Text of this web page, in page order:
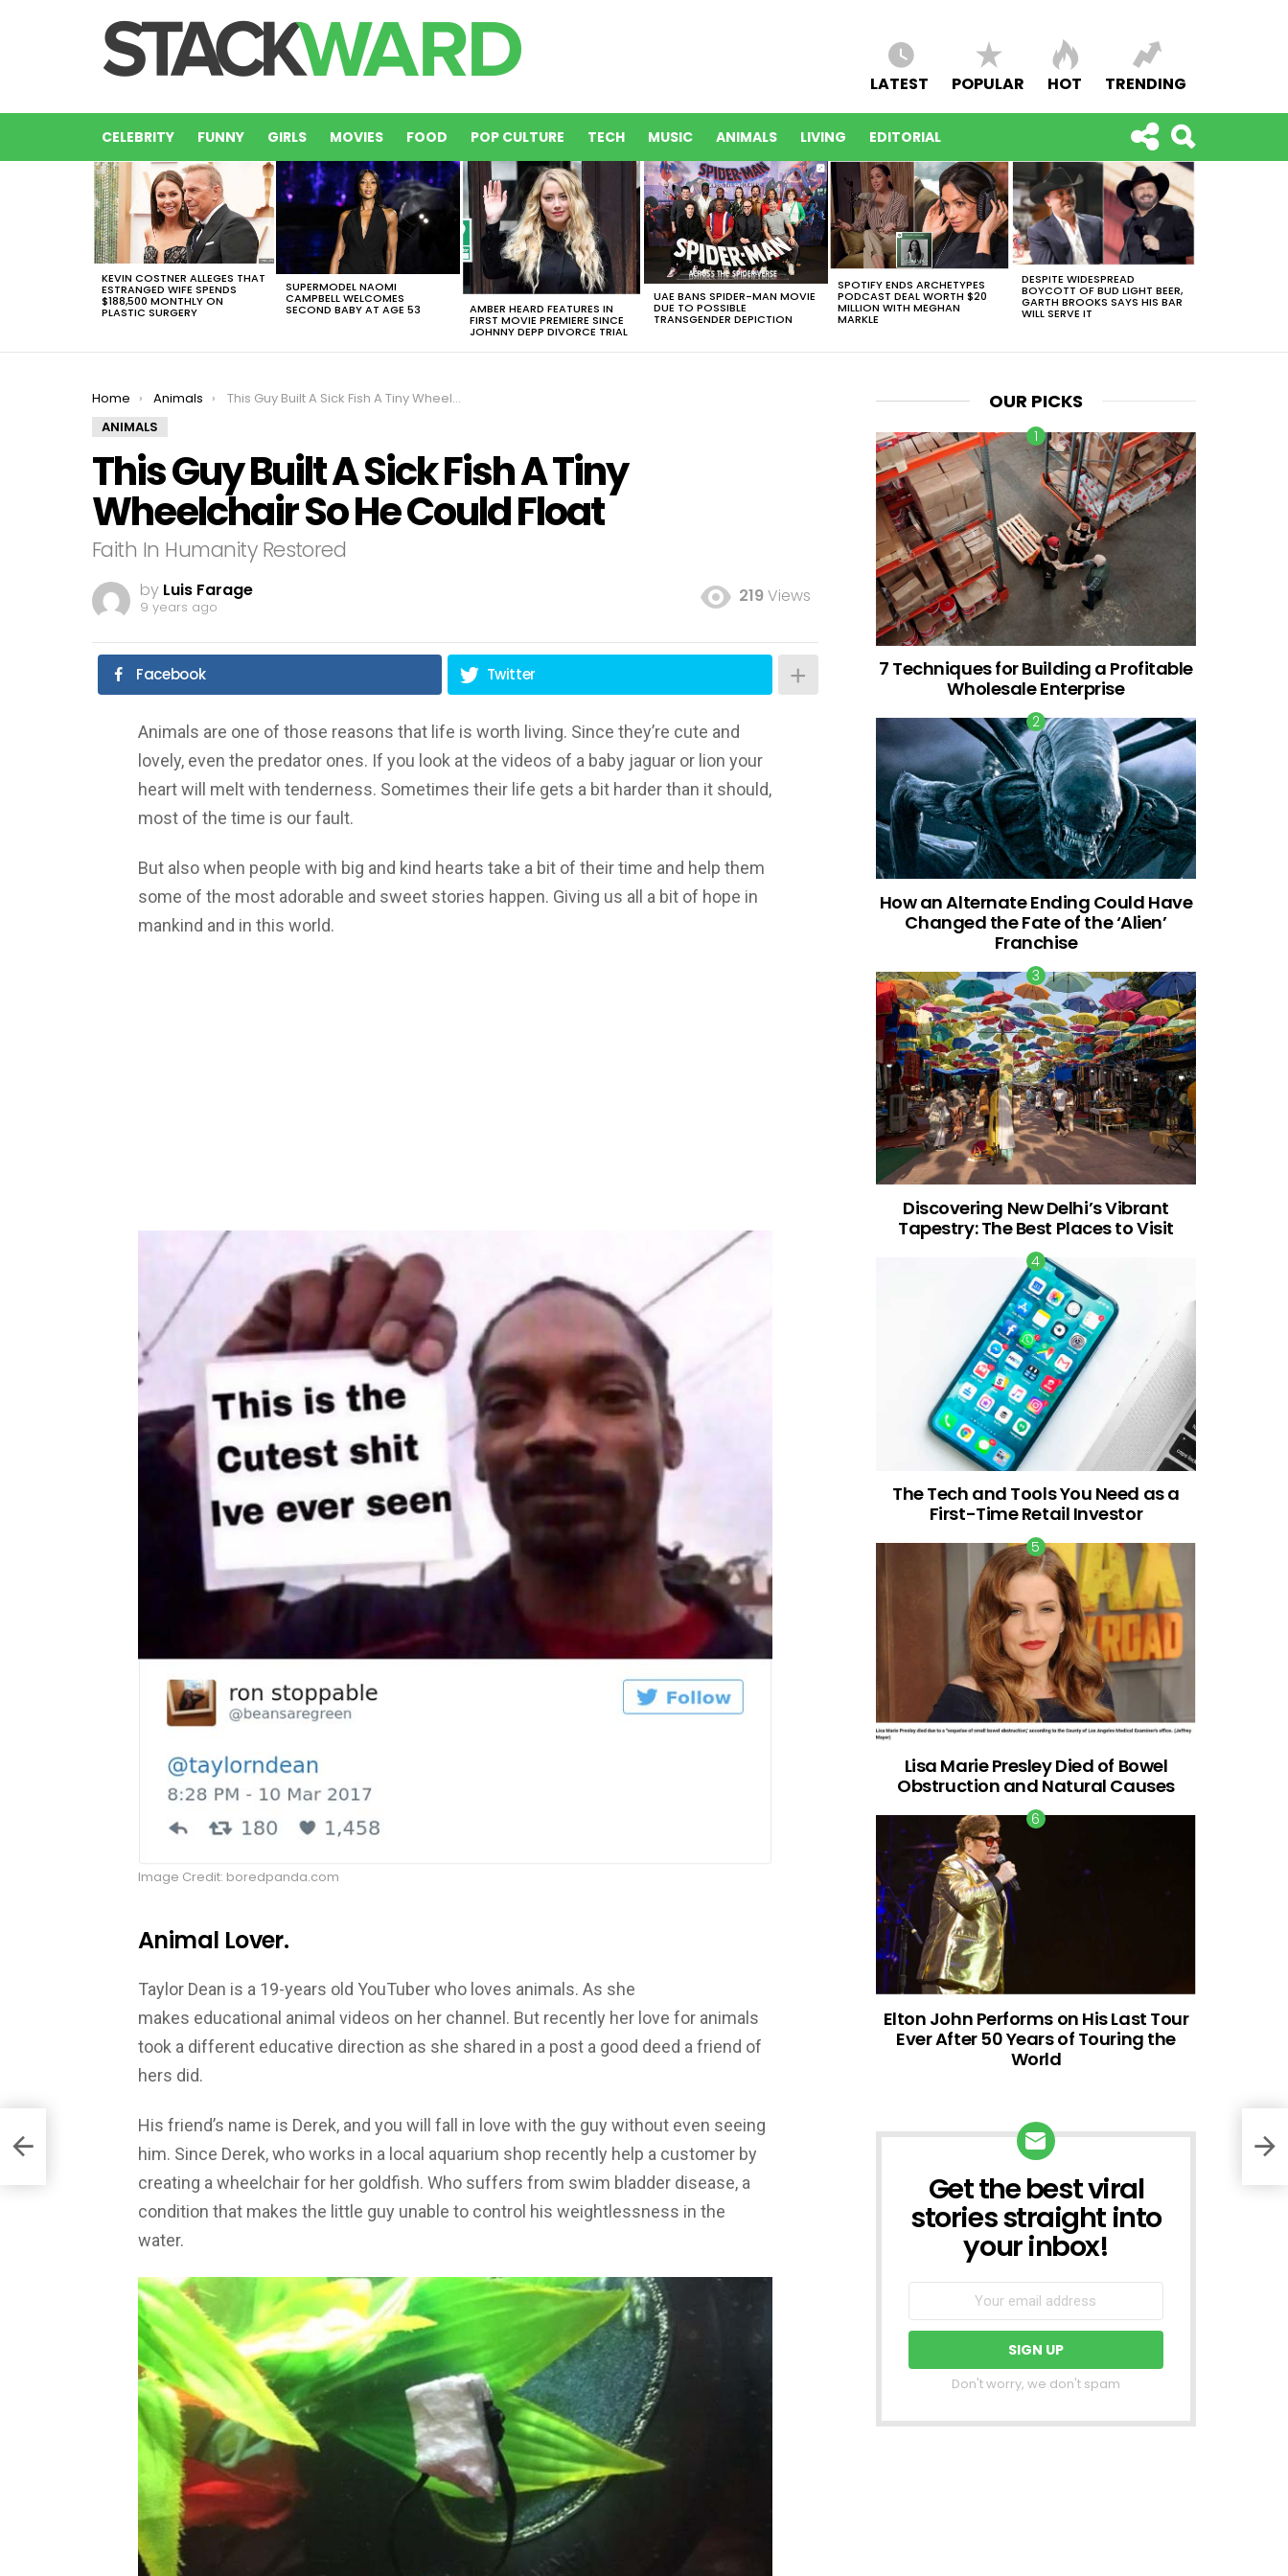
LATEST POPULAR HOT TRENDING
CELEBRITY FUNNY GIRLS MOVIES FOOD POP CULTURE TECH MUSIC ANIMALS LIVING EDITORIAL
LATEST
STORIES
KEVIN COSTNER ALLEGES THAT
ESTRANGED WIFE SPENDS
$188,500 MONTHLY ON
PLASTIC SURGERY
SUPERMODEL NAOMI
CAMPBELL WELCOMES
SECOND BABY AT AGE 53 AMBER HEARD FEATURES IN
FIRST MOVIE PREMIERE SINCE
JOHNNY DEPP DIVORCE TRIAL
UAE BANS SPIDER-MAN MOVIE
DUE TO POSSIBLE
TRANSGENDER DEPICTION
SPOTIFY ENDS ARCHETYPES
PODCAST DEAL WORTH $20
MILLION WITH MEGHAN
MARKLE
DESPITE WIDESPREAD
BOYCOTT OF BUD LIGHT BEER,
GARTH BROOKS SAYS HIS BAR
WILL SERVE IT
You are here:
Home Animals
This Guy Built A Sick Fish A Tiny Wheelchair So He Could Float
ANIMALS
This Guy Built A Sick Fish A Tiny
Wheelchair So He Could Float
Faith In Humanity Restored
by Luis Farage
9 years ago
219Views
Facebook Twitter
Animals are one of those reasons that life is worth living. Since they’re cute and
lovely, even the predator ones. If you look at the videos of a baby jaguar or lion your
heart will melt with tenderness. Sometimes their life gets a bit harder than it should,
most of the time is our fault.
But also when people with big and kind hearts take a bit of their time and help them
some of the most adorable and sweet stories happen. Giving us all a bit of hope in
mankind and in this world.
Image Credit: boredpanda.com
Animal Lover.
Taylor Dean is a 19-years old YouTuber who loves animals. As she
makes educational animal videos on her channel. But recently her love for animals
took a different educative direction as she shared in a post a good deed a friend of
hers did.
His friend’s name is Derek, and you will fall in love with the guy without even seeing
him. Since Derek, who works in a local aquarium shop recently help a customer by
creating a wheelchair for her goldfish. Who suffers from swim bladder disease, a
condition that makes the little guy unable to control his weightlessness in the
water.
OUR PICKS
7 Techniques for Building a Profitable
Wholesale Enterprise
How an Alternate Ending Could Have
Changed the Fate of the ‘Alien’
Franchise
Discovering New Delhi’s Vibrant
Tapestry: The Best Places to Visit
The Tech and Tools You Need as a
First-Time Retail Investor
Lisa Marie Presley Died of Bowel
Obstruction and Natural Causes
Elton John Performs on His Last Tour
Ever After 50 Years of Touring the
World
NEWSLETTER
Get the best viral
stories straight into
your inbox!
Don't worry, we don't spam